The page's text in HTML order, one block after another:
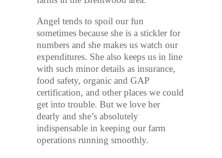
Angel tends to spoil our fun
sometimes because she is a stickler for
numbers and she makes us watch our
expenditures. She also keeps us in line
with such minor details as insurance,
food safety, organic and GAP
certification, and other places we could
get into trouble. But we love her
dearly and she’s absolutely
indispensable in keeping our farm
operations running smoothly.